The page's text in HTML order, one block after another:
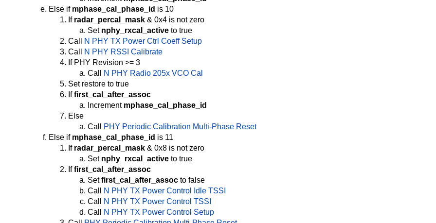
Else if mphase_cal_phase_id is 10
If radar_percal_mask & 0x4 is not zero
Set nphy_rxcal_active to true
Call
N PHY TX Power Ctrl Coeff Setup
Call
N PHY RSSI Calibrate
If PHY Revision >= 3
Call
N PHY Radio 205x VCO Cal
Set restore to true
Iffirst_cal_after_assoc
Increment mphase_cal_phase_id
Else
Call
PHY Periodic Calibration Multi-Phase Reset
Else if mphase_cal_phase_id is 11
If radar_percal_mask & 0x8 is not zero
Set nphy_rxcal_active to true
Iffirst_cal_after_assoc
Setfirst_cal_after_assoc to false
Call
N PHY TX Power Control Idle TSSI
Call
N PHY TX Power Control TSSI
Call
N PHY TX Power Control Setup